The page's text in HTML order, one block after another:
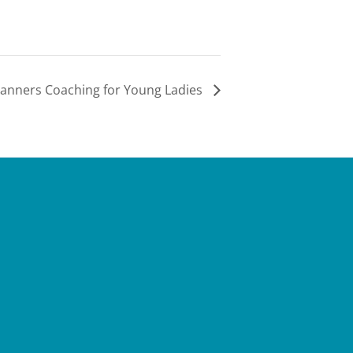
Coaching for Young Ladies